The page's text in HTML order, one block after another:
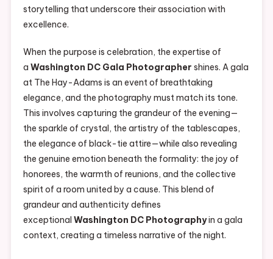
storytelling that underscore their association with
excellence.
When the purpose is celebration, the expertise of
a Washington DC Gala Photographer shines. A gala
at The Hay-Adams is an event of breathtaking
elegance, and the photography must match its tone.
This involves capturing the grandeur of the evening—
the sparkle of crystal, the artistry of the tablescapes,
the elegance of black-tie attire—while also revealing
the genuine emotion beneath the formality: the joy of
honorees, the warmth of reunions, and the collective
spirit of a room united by a cause. This blend of
grandeur and authenticity defines
exceptional Washington DC Photographyin a gala
context, creating a timeless narrative of the night.